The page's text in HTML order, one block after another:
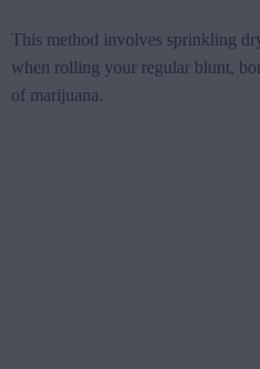
This method involves sprinkling
when rolling your regular blunt,
of marijuana.